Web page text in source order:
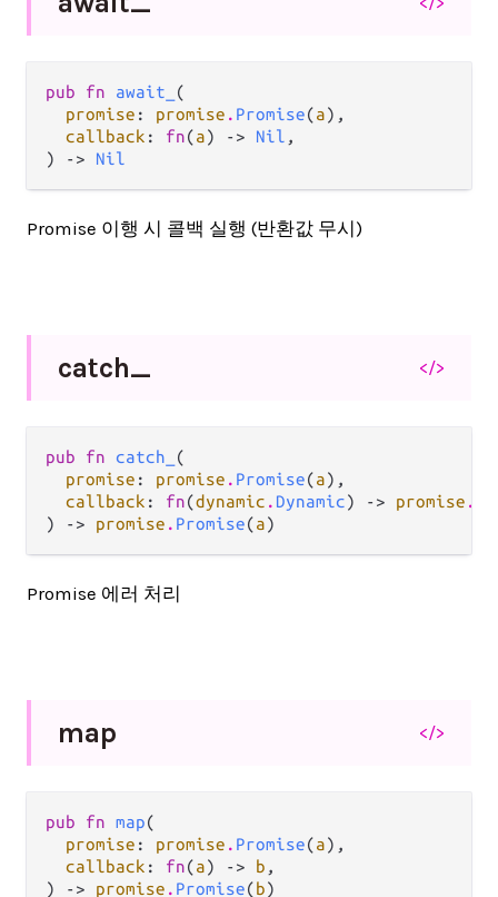
pub fn await_
(
promise : promise . Promise(a),
callback : fn(a) -> Nil ,
) -> Nil
Promise 이행 시 콜백 실행 (반환값 무시)
catch_ </>
pub fn catch_
(
promise : promise . Promise(a),
callback : fn(dynamic . Dynamic) -> promise .
) -> promise . Promise(a)
Promise 에러 처리
map </>
pub fn map(
promise : promise . Promise(a),
callback : fn(a) -> b ,
) -> promise . Promise(b)